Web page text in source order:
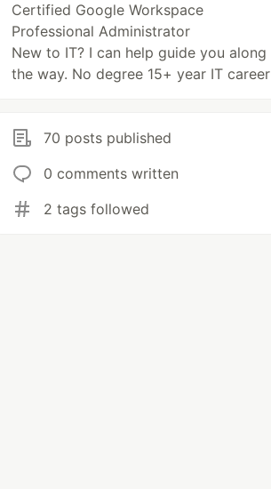
Certified Google Workspace
Professional Administrator
New to IT? I can help guide you along
the way. No degree 15+ year IT career
70 posts published
0 comments written
2 tags followed